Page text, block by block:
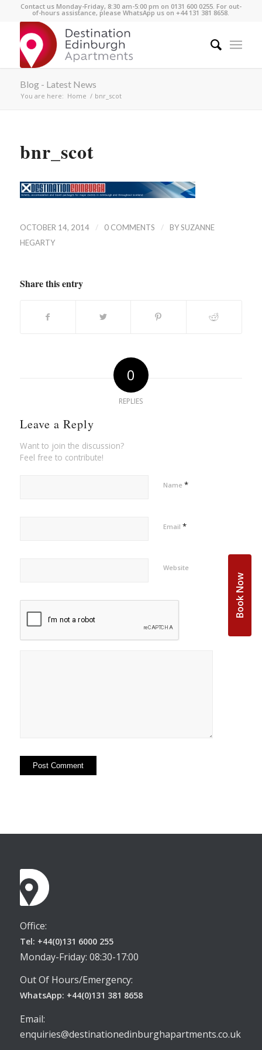
Contact us Monday-Friday, 8:30 am-5:00 pm on 0131 600 0255. For out-
of-hours assistance, please WhatsApp us on +44 131 381 8658.
Blog - Latest News
You are here: Home / bnr_scot
bnr_scot
OCTOBER 14, 2014 / 0 COMMENTS / BYSUZANNE
HEGARTY
Share this entry
0
REPLIES
Leave a Reply
Want to join the discussion?
Feel free to contribute!
Name *
Email *
Website
Office:
Tel: +44(0)131 6000 255
Monday-Friday: 08:30-17:00
Out Of Hours/Emergency:
WhatsApp: +44(0)131 381 8658
Email:
enquiries@destinationedinburghapartments.co.uk
Book Now